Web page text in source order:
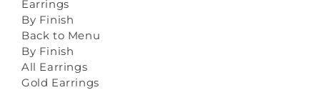
Earrings
By Finish
Back to Menu
By Finish
All Earrings
Gold Earrings